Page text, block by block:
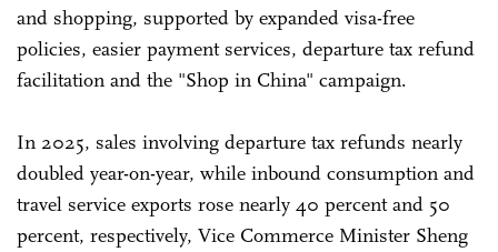
and shopping, supported by expanded visa-free
policies, easier payment services, departure tax refund
facilitation and the "Shop in China" campaign.
In 2025, sales involving departure tax refunds nearly
doubled year-on-year, while inbound consumption and
travel service exports rose nearly 40 percent and 50
percent, respectively, Vice Commerce Minister Sheng